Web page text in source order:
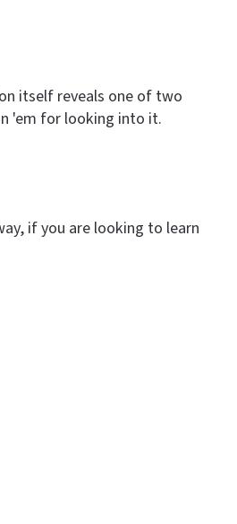
itself reveals one of two
'em for looking into it.
if you are looking to learn